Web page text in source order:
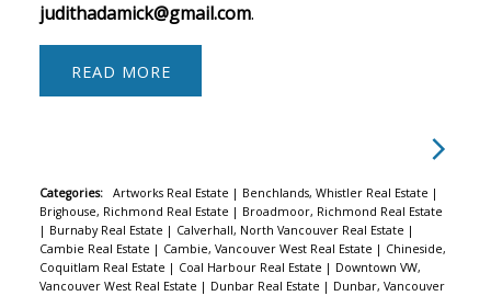
judithadamick@gmail.com.
READ
Categories: Artworks Real Estate | Benchlands, Whistler Real Estate |
Brighouse, Richmond Real Estate | Broadmoor, Richmond Real Estate
| Burnaby Real Estate | Calverhall, North Vancouver Real Estate |
Cambie Real Estate | Cambie, Vancouver West Real Estate | Chineside,
Coquitlam Real Estate | Coal Harbour Real Estate | Downtown VW,
Vancouver West Real Estate | Dunbar Real Estate | Dunbar, Vancouver